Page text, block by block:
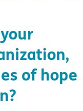
of hope